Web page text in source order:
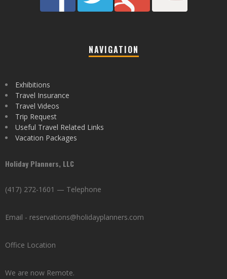
NAVIGATION
Exhibitions
Travel Insurance
Travel Videos
Trip Request
Useful Travel Related Links
Vacation Packages
Holiday Planners, LLC
(417) 272-1601 — Telephone
Email - reservations@holidayplanners.com
Office Location
We are now Remote.